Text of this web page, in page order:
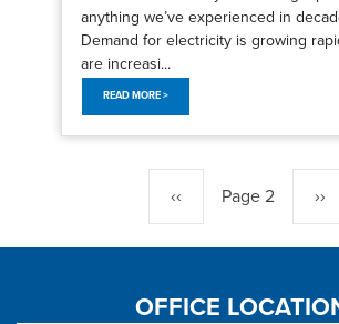
anything we’ve experienced in
Demand for electricity is growing
are increasi...
READ MORE >
Previous
page
‹‹ Page 2 Next
››
OFFICE